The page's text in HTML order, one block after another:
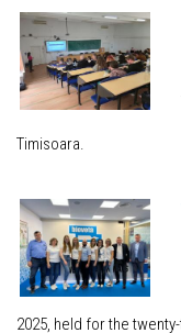
Timisoara.
2025, held for the